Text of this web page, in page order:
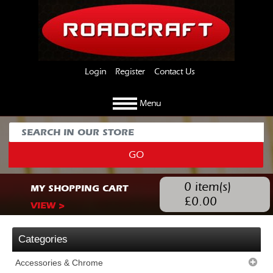
Login Register Contact Us
Menu
GO
MY SHOPPING CART
VIEW >
0 item(s)
£0.00
Categories
Accessories & Chrome